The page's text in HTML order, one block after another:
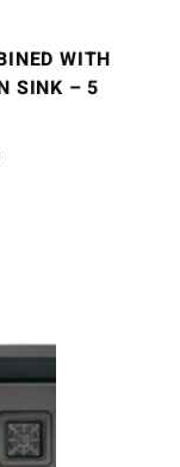
WITH
SINK – 5